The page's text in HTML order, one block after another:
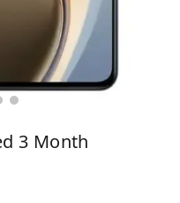
3 Month